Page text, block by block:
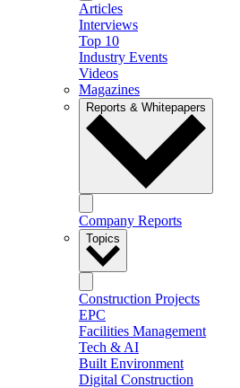
Articles
Interviews
Top 10
Industry Events
Videos
Magazines
Reports & Whitepapers
Company Reports
Topics
Construction Projects
EPC
Facilities Management
Tech & AI
Built Environment
Digital Construction